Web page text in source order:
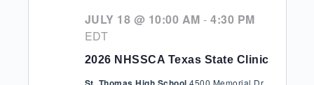
2026 NHSSCA Texas State Clinic
JULY 18 @ 10:00 AM - 4:30 PM
EDT
4500 Memorial Dr.,